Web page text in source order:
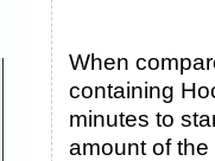
When
containing
minutes to
amount of